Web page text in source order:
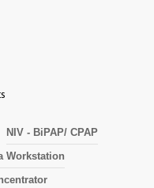
NIV - BiPAP/ CPAP
Workstation